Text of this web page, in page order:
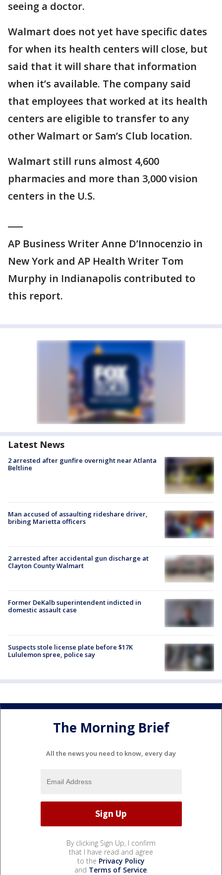
seeing a doctor.
Walmart does not yet have specific dates
for when its health centers will close, but
said that it will share that information
when it’s available. The company said
that employees that worked at its health
centers are eligible to transfer to any
other Walmart or Sam’s Club location.
Walmart still runs almost 4,600
pharmacies and more than 3,000 vision
centers in the U.S.
AP Business Writer Anne D’Innocenzio in
New York and AP Health Writer Tom
Murphy in Indianapolis contributed to
this report.
Latest News
2 arrested after gunfire overnight near Atlanta
Beltline
Man accused of assaulting rideshare driver,
bribing Marietta officers
2 arrested after accidental gun discharge at
Clayton County Walmart
Former DeKalb superintendent indicted in
domestic assault case
Suspects stole license plate before $17K
Lululemon spree, police say
The Morning Brief
All the news you need to know, every day
By clicking Sign Up, I confirm
that I have read and agree
to the Privacy Policy
and Terms of Service.